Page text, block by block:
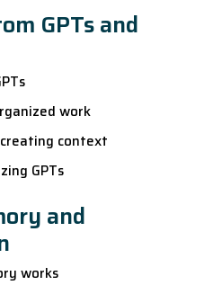
GPTs and
work
context
GPTs
and
works